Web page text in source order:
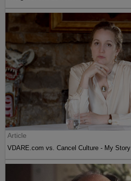
Article
VDARE.com vs. Cancel Culture - My Story